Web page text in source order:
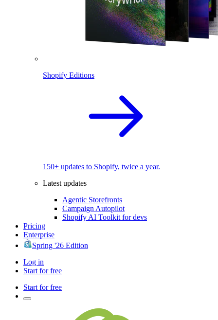
Shopify Editions
150+ updates to Shopify, twice a year.
Latest updates
Agentic Storefronts
Campaign Autopilot
Shopify AI Toolkit for devs
Pricing
Enterprise
Spring '26 Edition
Log in
Start for free
Start for free